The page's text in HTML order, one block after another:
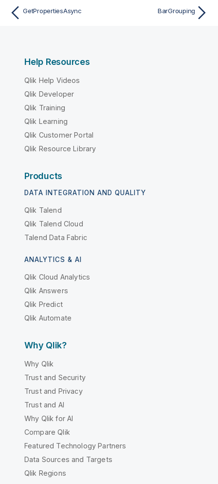
GetPropertiesAsync BarGrouping
Help Resources
Qlik Help Videos
Qlik Developer
Qlik Training
Qlik Learning
Qlik Customer Portal
Qlik Resource Library
Products
DATA INTEGRATION AND QUALITY
Qlik Talend
Qlik Talend Cloud
Talend Data Fabric
ANALYTICS & AI
Qlik Cloud Analytics
Qlik Answers
Qlik Predict
Qlik Automate
Why Qlik?
Why Qlik
Trust and Security
Trust and Privacy
Trust and AI
Why Qlik for AI
Compare Qlik
Featured Technology Partners
Data Sources and Targets
Qlik Regions